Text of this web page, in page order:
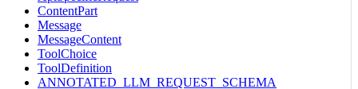
ContentPart
Message
MessageContent
ToolChoice
ToolDefinition
ANNOTATED_LLM_REQUEST_SCHEMA